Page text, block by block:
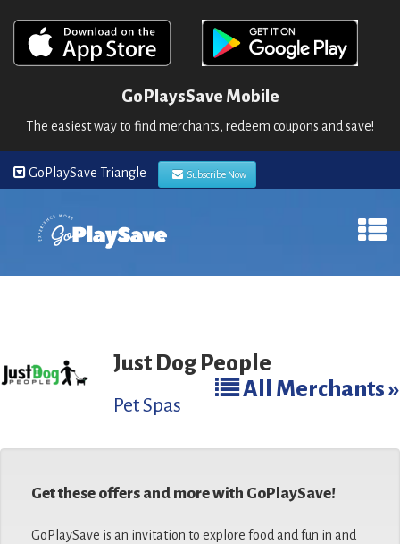
GoPlaysSave Mobile
The easiest way to find merchants, redeem coupons and save!
GoPlaySave Triangle Subscribe Now
Just Dog People
All Merchants »
Pet Spas
Get these offers and more with GoPlaySave!
GoPlaySave is an invitation to explore food and fun in and